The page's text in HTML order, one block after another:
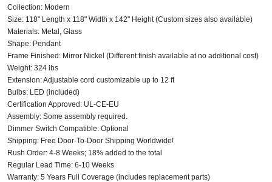
Collection: Modern
Size: 118" Length x 118" Width x 142" Height (Custom sizes also available)
Materials: Metal, Glass
Shape: Pendant
Frame Finished: Mirror Nickel (Different finish available at no additional cost)
Weight: 324 lbs
Extension: Adjustable cord customizable up to 12 ft
Bulbs: LED (included)
Certification Approved: UL-CE-EU
Assembly: Some assembly required.
Dimmer Switch Compatible: Optional
Shipping: Free Door-To-Door Shipping Worldwide!
Rush Order: 4-8 Weeks; 18% added to the total
Regular Lead Time: 6-10 Weeks
Warranty: 5 Years Full Coverage (includes replacement parts)